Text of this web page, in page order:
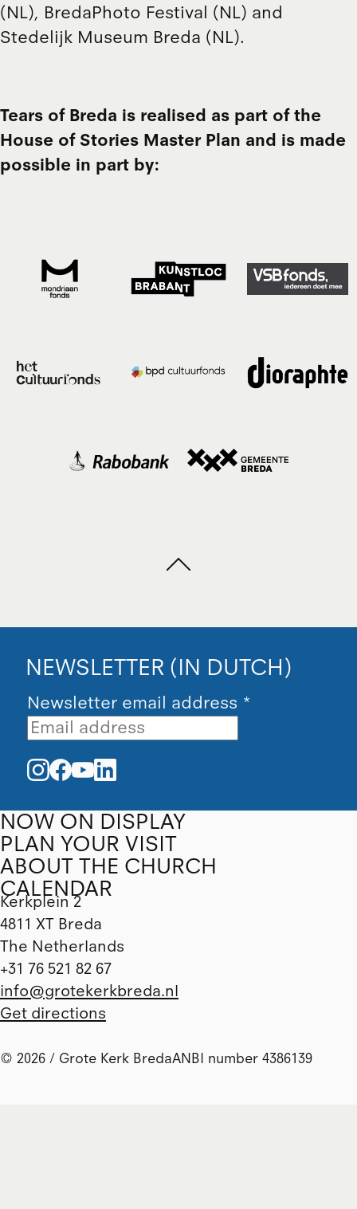
(NL), BredaPhoto Festival (NL) and
Stedelijk Museum Breda (NL).
Tears of Breda is realised as part of the
House of Stories Master Plan and is made
possible in part by:
NOW ON DISPLAY
PLAN YOUR VISIT
ABOUT THE CHURCH
CALENDAR
Kerkplein 2
4811 XT Breda
The Netherlands
+31 76 521 82 67
info@grotekerkbreda.nl
Get directions
NEWSLETTER (IN DUTCH)
Newsletter email address *
© 2026 / Grote Kerk BredaANBI number 4386139